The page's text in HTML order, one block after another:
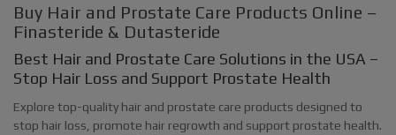
Buy Hair and Prostate Care Products Online –
Finasteride & Dutasteride
Best Hair and Prostate Care Solutions in the USA –
Stop Hair Loss and Support Prostate Health
Explore top-quality hair and prostate care products designed to
stop hair loss, promote hair regrowth and support prostate health.